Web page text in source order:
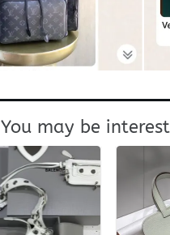
You may be